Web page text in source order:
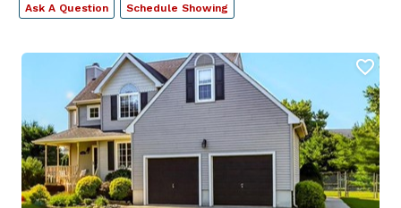
Ask A Question Schedule Showing